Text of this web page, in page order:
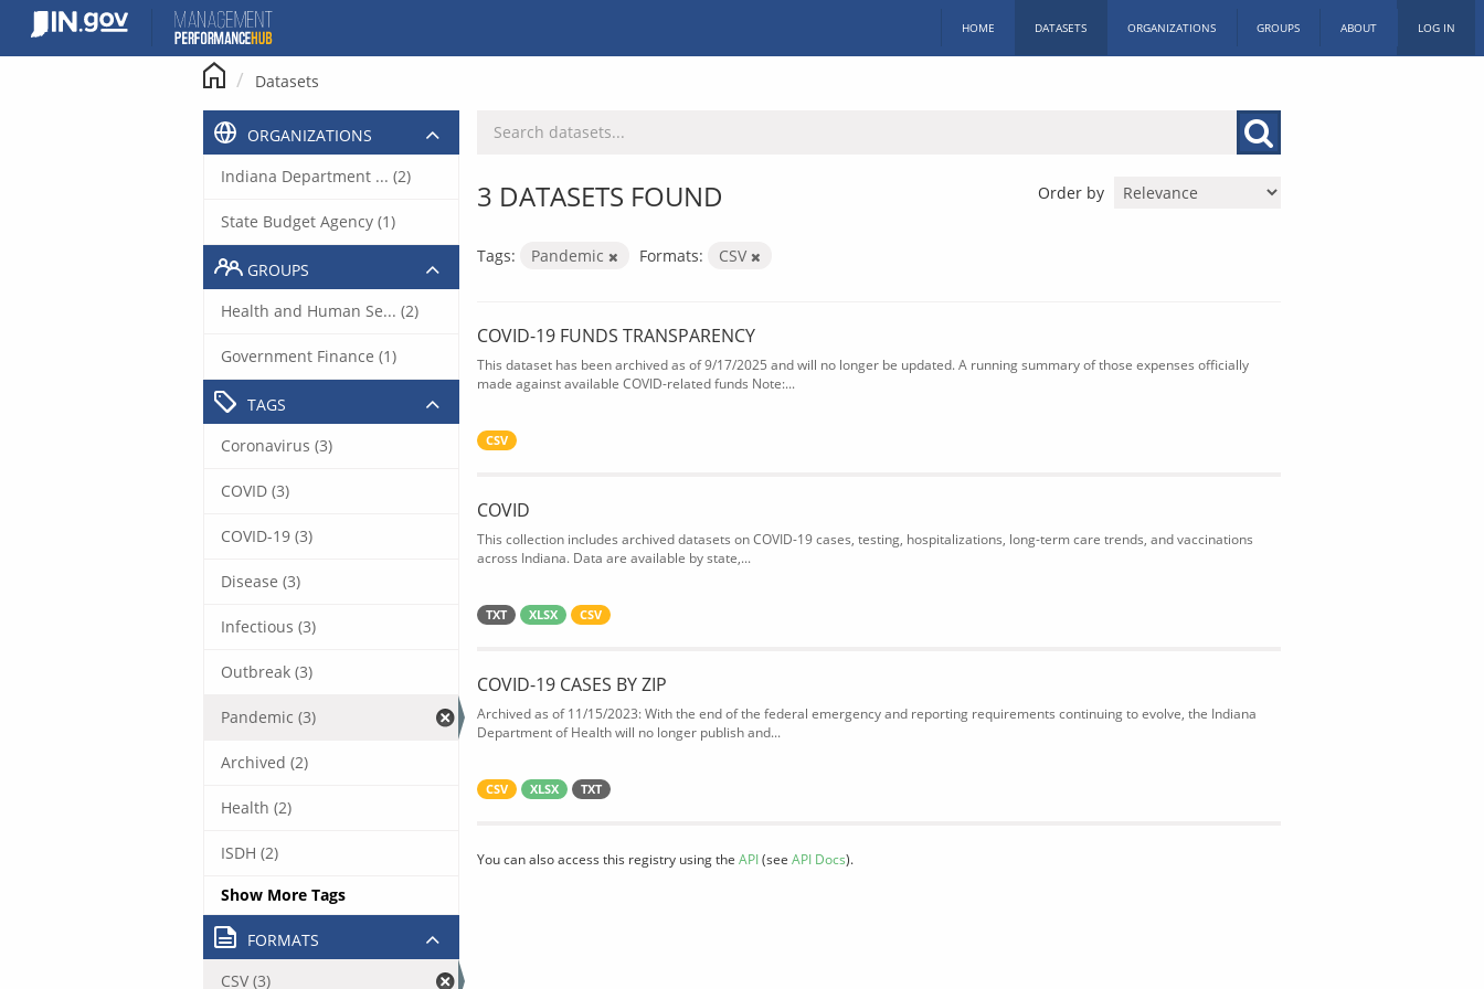
content
HOME DATASETS ORGANIZATIONS GROUPS ABOUT LOG IN
Datasets
Order by
3 DATASETS FOUND
Tags: Pandemic Formats: CSV
COVID-19 FUNDS TRANSPARENCY
This dataset has been archived as of 9/17/2025 and will no longer be updated. A running summary of those expenses officially
made against available COVID-related funds Note:...
CSV
COVID
This collection includes archived datasets on COVID-19 cases, testing, hospitalizations, long-term care trends, and vaccinations
across Indiana. Data are available by state,...
TXT XLSX CSV
COVID-19 CASES BY ZIP
Archived as of 11/15/2023: With the end of the federal emergency and reporting requirements continuing to evolve, the Indiana
Department of Health will no longer publish and...
CSV XLSX TXT
You can also access this registry using the API(see API Docs).
ORGANIZATIONS
Indiana Department ... (2)
State Budget Agency (1)
GROUPS
Health and Human Se... (2)
Government Finance (1)
TAGS
Coronavirus (3)
COVID (3)
COVID-19 (3)
Disease (3)
Infectious (3)
Outbreak (3)
Pandemic (3)
Archived (2)
Health (2)
ISDH (2)
Show More Tags
FORMATS
CSV (3)